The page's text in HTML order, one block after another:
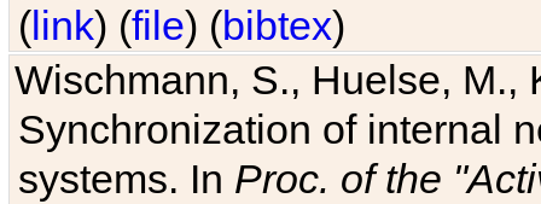
(link) (file) (bibtex)
Wischmann, S., Huelse, M.,
Synchronization of internal
systems. In Proc. of the